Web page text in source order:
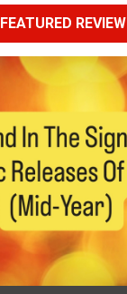
FEATURED REVIEW